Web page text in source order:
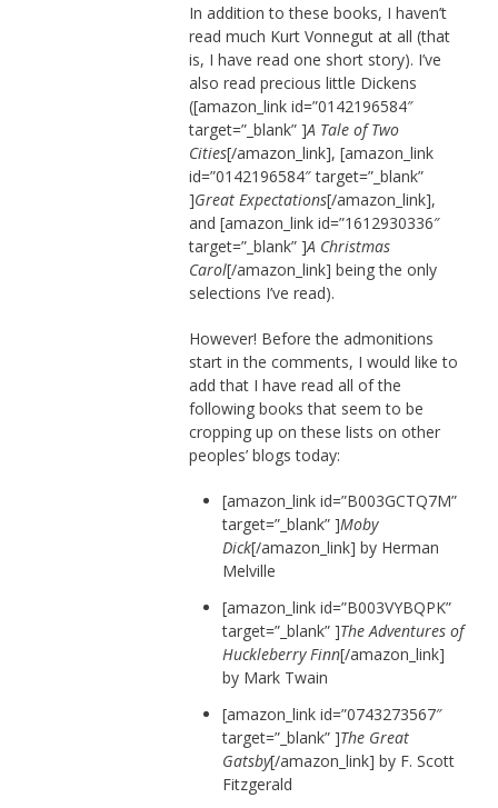
In addition to these books, I haven’t
read much Kurt Vonnegut at all (that
is, I have read one short story). I’ve
also read precious little Dickens
([amazon_link id=”0142196584″
target=”_blank” ]A Tale of Two
Cities[/amazon_link], [amazon_link
id=”0142196584″ target=”_blank”
]Great Expectations[/amazon_link],
and [amazon_link id=”1612930336″
target=”_blank” ]A Christmas
Carol[/amazon_link] being the only
selections I’ve read).
However! Before the admonitions
start in the comments, I would like to
add that I have read all of the
following books that seem to be
cropping up on these lists on other
peoples’ blogs today:
[amazon_link id=”B003GCTQ7M”
target=”_blank” ]Moby
Dick[/amazon_link] by Herman
Melville
[amazon_link id=”B003VYBQPK”
target=”_blank” ]The Adventures of
Huckleberry Finn[/amazon_link]
by Mark Twain
[amazon_link id=”0743273567″
target=”_blank” ]The Great
Gatsby[/amazon_link] by F. Scott
Fitzgerald